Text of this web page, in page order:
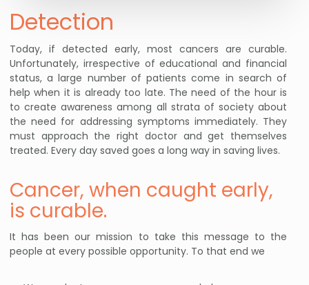
Detection
Today, if detected early, most cancers are curable.
Unfortunately, irrespective of educational and financial
status, a large number of patients come in search of
help when it is already too late. The need of the hour is
to create awareness among all strata of society about
the need for addressing symptoms immediately. They
must approach the right doctor and get themselves
treated. Every day saved goes a long way in saving lives.
Cancer, when caught early,
is curable.
It has been our mission to take this message to the
people at every possible opportunity. To that end we